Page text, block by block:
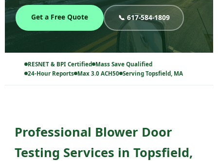
Get a Free Quote 📞 617-584-1809
RESNET & BPI Certified Mass Save Qualified
24-Hour Reports Max 3.0 ACH50 Serving Topsfield, MA
Professional Blower Door
Testing Services in Topsfield,